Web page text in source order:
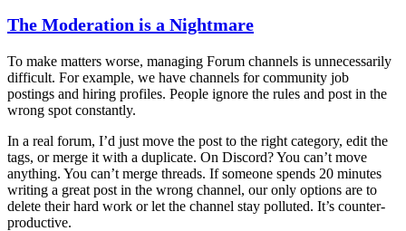
The Moderation is a Nightmare
To make matters worse, managing Forum channels is unnecessarily
difficult. For example, we have channels for community job
postings and hiring profiles. People ignore the rules and post in the
wrong spot constantly.
In a real forum, I’d just move the post to the right category, edit the
tags, or merge it with a duplicate. On Discord? You can’t move
anything. You can’t merge threads. If someone spends 20 minutes
writing a great post in the wrong channel, our only options are to
delete their hard work or let the channel stay polluted. It’s counter-
productive.